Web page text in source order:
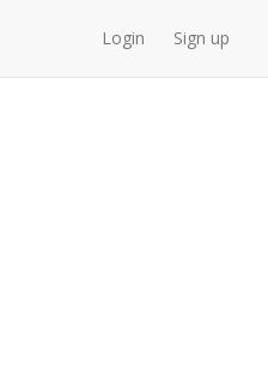
Login Sign up